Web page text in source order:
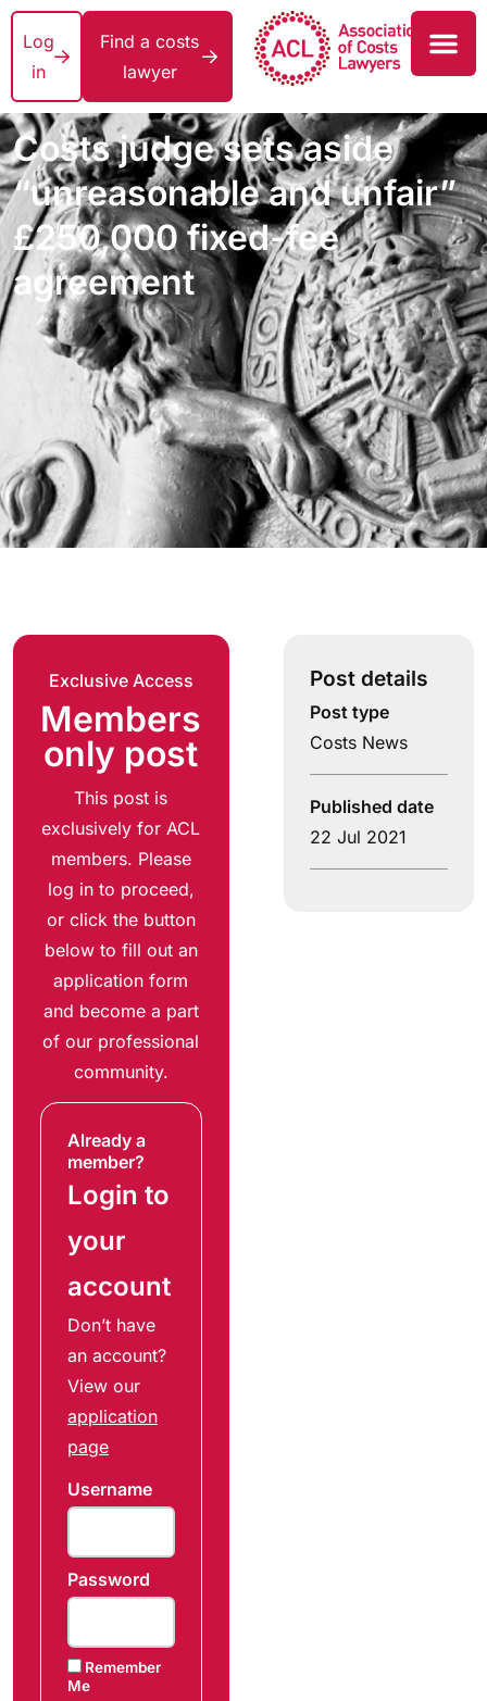
Log
in
Find a costs
lawyer
Costs judge sets aside
“unreasonable and unfair”
£250,000 fixed-fee
agreement
Exclusive Access
Members
only post
This post is
exclusively for ACL
members. Please
log in to proceed,
or click the button
below to fill out an
application form
and become a part
of our professional
community.
Already a
member?
Login to
your
account
Don’t have
an account?
View our
application
page
Username
Password
Remember
Me
Post details
Post type
Costs News
Published date
22 Jul 2021